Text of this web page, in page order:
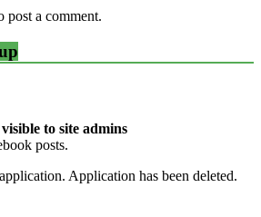
post a comment.
to site admins
posts.
Application has been deleted.